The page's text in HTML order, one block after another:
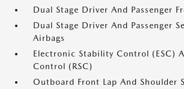
Dual Stage Driver And Passenger
Dual Stage Driver And Passenger
Airbags
Electronic Stability Control (ESC)
Control (RSC)
Outboard Front Lap And Shoulder